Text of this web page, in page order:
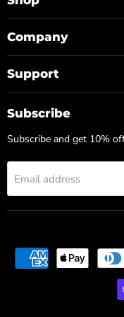
Company
Support
Subscribe
Subscribe and get 10%
Email address